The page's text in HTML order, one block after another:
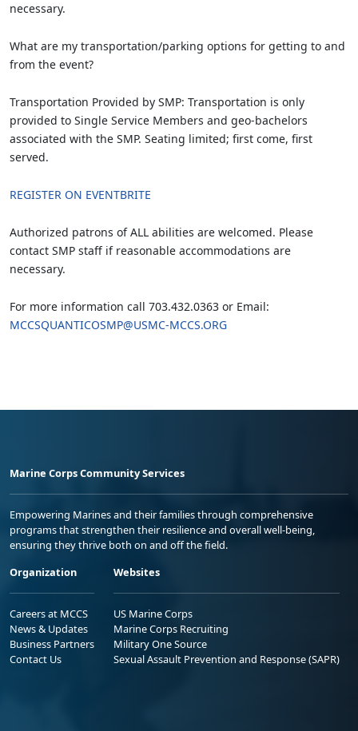
necessary.
What are my transportation/parking options for getting to and
from the event?
Transportation Provided by SMP: Transportation is only
provided to Single Service Members and geo-bachelors
associated with the SMP. Seating limited; first come, first
served.
REGISTER ON EVENTBRITE
Authorized patrons of ALL abilities are welcomed. Please
contact SMP staff if reasonable accommodations are
necessary.
For more information call 703.432.0363 or Email:
MCCSQUANTICOSMP@USMC-MCCS.ORG
Marine Corps Community Services
Empowering Marines and their families through comprehensive
programs that strengthen their resilience and overall well-being,
ensuring they thrive both on and off the field.
Organization
Careers at MCCS
News & Updates
Business Partners
Contact Us
Websites
US Marine Corps
Marine Corps Recruiting
Military One Source
Sexual Assault Prevention and Response (SAPR)